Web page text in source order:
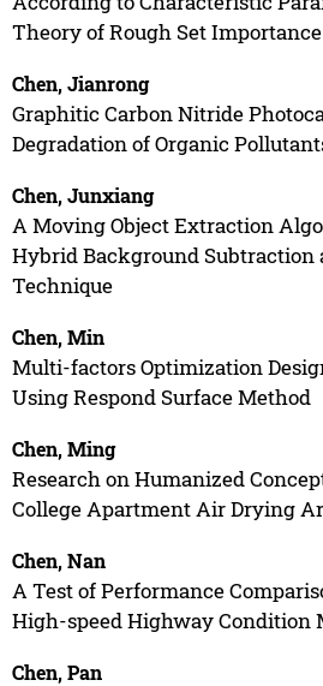
Theory of Rough Set Importance
Chen, Jianrong
Graphitic Carbon Nitride
Degradation of Organic
Chen, Junxiang
A Moving Object Extraction
Hybrid Background Subtraction
Technique
Chen, Min
Multi-factors Optimization
Using Respond Surface Method
Chen, Ming
Research on Humanized
College Apartment Air Drying
Chen, Nan
A Test of Performance
High-speed Highway Condition
Chen, Pan